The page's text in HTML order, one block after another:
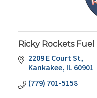
Ricky Rockets
2209 E Court St
Kankakee IL60901
(779) 701-5158